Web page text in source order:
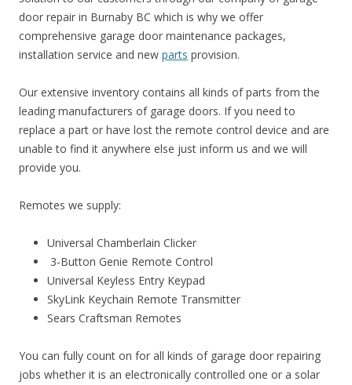
door repair in Burnaby BC which is why we offer
comprehensive garage door maintenance packages,
installation service and new parts provision.
Our extensive inventory contains all kinds of parts from the
leading manufacturers of garage doors. If you need to
replace a part or have lost the remote control device and are
unable to find it anywhere else just inform us and we will
provide you.
Remotes we supply:
Universal Chamberlain Clicker
3-Button Genie Remote Control
Universal Keyless Entry Keypad
SkyLink Keychain Remote Transmitter
Sears Craftsman Remotes
You can fully count on for all kinds of garage door repairing
jobs whether it is an electronically controlled one or a solar